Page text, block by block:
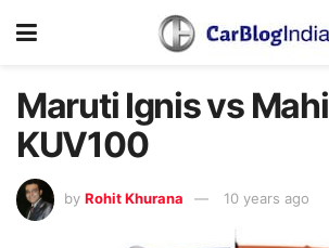
Maruti Ignis vs
KUV100
by Rohit Khurana 10 years ago